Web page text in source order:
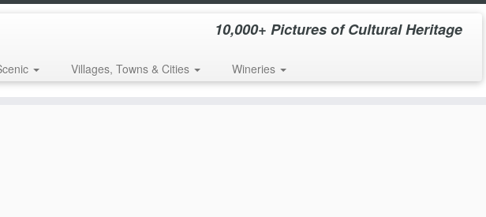
10,000+ Pictures of Cultural Heritage
Villages, Towns & Cities Wineries